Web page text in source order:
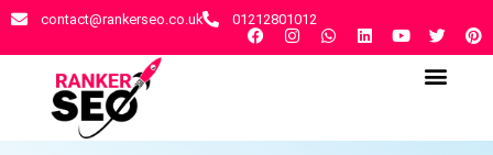
contact@rankerseo.co.uk 01212801012